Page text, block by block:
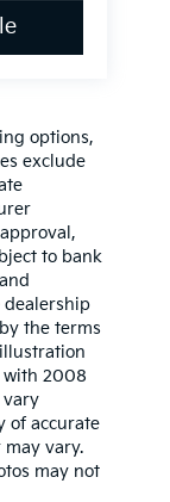
options,
exclude
to bank
the terms
with 2008
vary
of accurate
vary.
may not